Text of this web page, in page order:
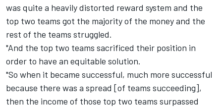
was quite a heavily distorted reward system and the
top two teams got the majority of the money and the
rest of the teams struggled.
"And the top two teams sacrificed their position in
order to have an equitable solution.
"So when it became successful, much more successful
because there was a spread [of teams succeeding],
then the income of those top two teams surpassed